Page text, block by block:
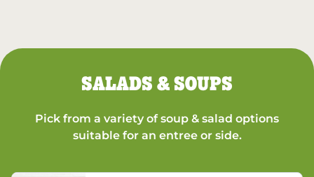
SALADS & SOUPS
Pick from a variety of soup & salad options
suitable for an entree or side.